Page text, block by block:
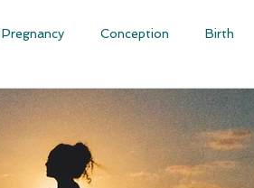
Pregnancy Conception Birth
Conscious Evolution Blog